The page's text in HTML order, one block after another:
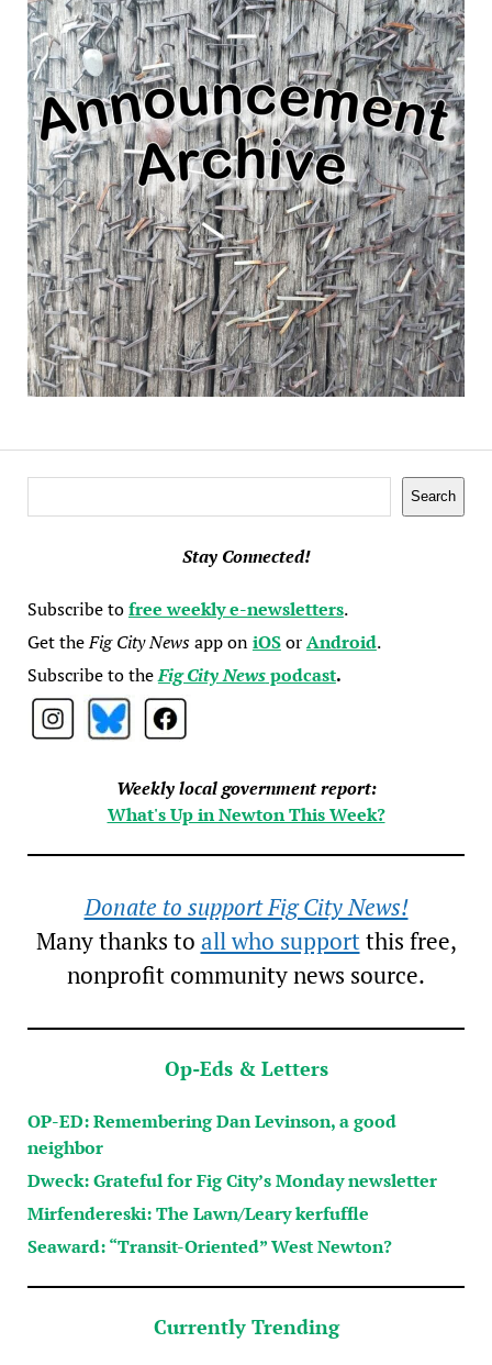
Search
Stay Connected!
Subscribe tofree weekly e-newsletters.
Get theFig City Newsapp oniOSorAndroid.
Subscribe to theFig City Newspodcast.
Weekly local government report:
What's Up in Newton This Week?
Donate to support Fig City News!
Many thanks to all who supportthis free,
nonprofit community news source.
Op-Eds & Letters
OP-ED: Remembering Dan Levinson, a good
neighbor
Dweck: Grateful for Fig City’s Monday newsletter
Mirfendereski: The Lawn/Leary kerfuffle
Seaward: “Transit-Oriented” West Newton?
Currently Trending